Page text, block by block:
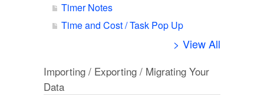
Timer Notes
Time and Cost / Task Pop Up
> View All
Importing / Exporting / Migrating Your
Data